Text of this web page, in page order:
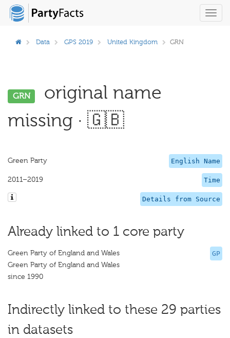
Data GPS 2019 United Kingdom GRN
GRN
original name
missing · 🇬🇧
English Name
Green Party
Time
2011–2019
Details from Source
Already linked to 1 core party
GP
Green Party of England and Wales
Green Party of England and Wales
since 1990
Indirectly linked to these 29 parties
in datasets